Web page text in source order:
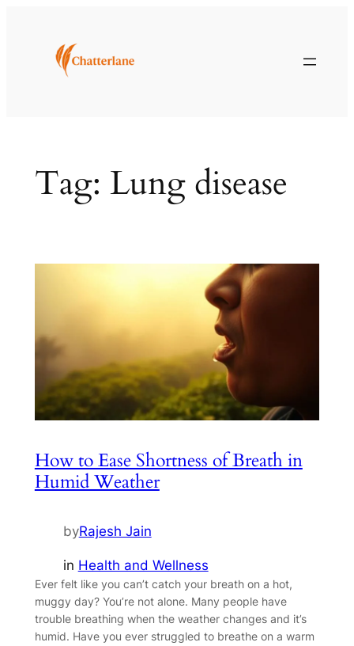
Tag: Lung disease
How to Ease Shortness of Breath in
Humid Weather
byRajesh Jain
in Health and Wellness
Ever felt like you can’t catch your breath on a hot,
muggy day? You’re not alone. Many people have
trouble breathing when the weather changes and it’s
humid. Have you ever struggled to breathe on a warm